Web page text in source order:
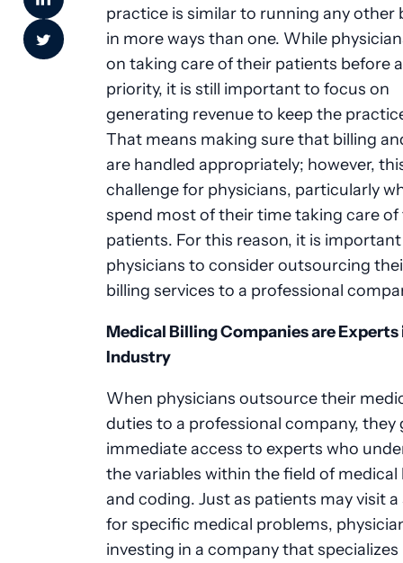
practice is similar to running any other
in more ways than one. While
on taking care of their patients before
priority, it is still important to focus on
generating revenue to keep the
That means making sure that billing
are handled appropriately; however,
challenge for physicians, particularly
spend most of their time taking care of
patients. For this reason, it is
physicians to consider outsourcing
billing services to a professional
Medical Billing Companies are Experts
Industry
When physicians outsource their
duties to a professional company, they
immediate access to experts who
the variables within the field of medical
and coding. Just as patients may visit
for specific medical problems,
investing in a company that specializes